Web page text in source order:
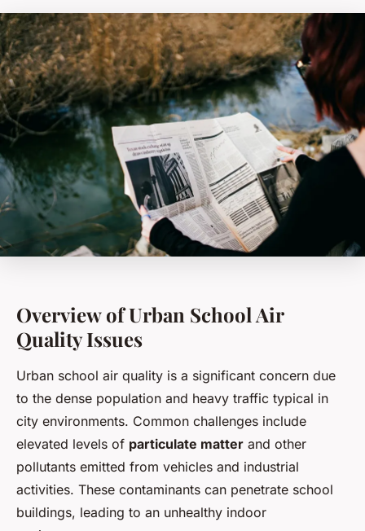
Overview of Urban School Air
Quality Issues
Urban school air quality is a significant concern due
to the dense population and heavy traffic typical in
city environments. Common challenges include
elevated levels of particulate matter and other
pollutants emitted from vehicles and industrial
activities. These contaminants can penetrate school
buildings, leading to an unhealthy indoor